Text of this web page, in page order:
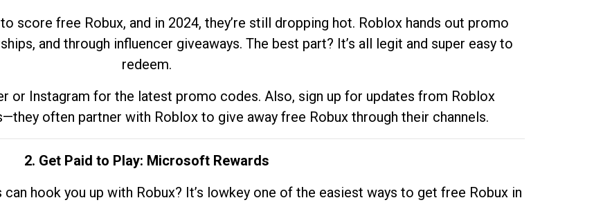
score free Robux, and in 2024, they’re still dropping hot. Roblox hands out promo
and through influencer giveaways. The best part? It’s all legit and super easy to
redeem.
or Instagram for the latest promo codes. Also, sign up for updates from Roblox
often partner with Roblox to give away free Robux through their channels.
2. Get Paid to Play: Microsoft Rewards
hook you up with Robux? It’s lowkey one of the easiest ways to get free Robux in